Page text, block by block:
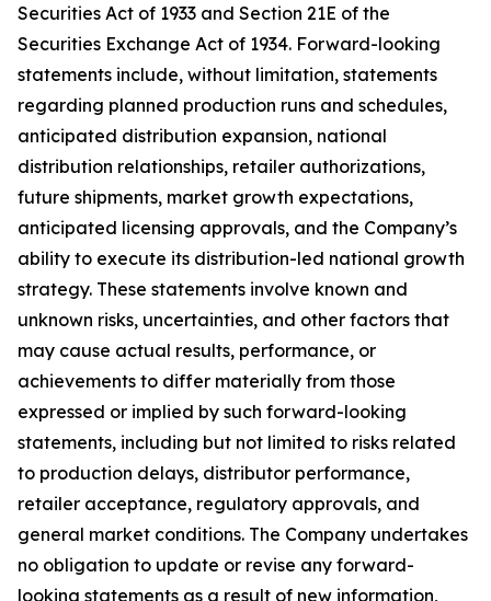
Securities Act of 1933 and Section 21E of the
Securities Exchange Act of 1934. Forward-looking
statements include, without limitation, statements
regarding planned production runs and schedules,
anticipated distribution expansion, national
distribution relationships, retailer authorizations,
future shipments, market growth expectations,
anticipated licensing approvals, and the Company’s
ability to execute its distribution-led national growth
strategy. These statements involve known and
unknown risks, uncertainties, and other factors that
may cause actual results, performance, or
achievements to differ materially from those
expressed or implied by such forward-looking
statements, including but not limited to risks related
to production delays, distributor performance,
retailer acceptance, regulatory approvals, and
general market conditions. The Company undertakes
no obligation to update or revise any forward-
looking statements as a result of new information,